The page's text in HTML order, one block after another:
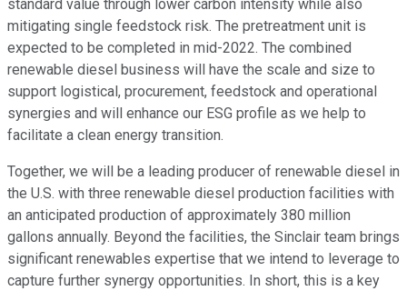
standard value through lower carbon intensity while also
mitigating single feedstock risk. The pretreatment unit is
expected to be completed in mid-2022. The combined
renewable diesel business will have the scale and size to
support logistical, procurement, feedstock and operational
synergies and will enhance our ESG profile as we help to
facilitate a clean energy transition.
Together, we will be a leading producer of renewable diesel in
the U.S. with three renewable diesel production facilities with
an anticipated production of approximately 380 million
gallons annually. Beyond the facilities, the Sinclair team brings
significant renewables expertise that we intend to leverage to
capture further synergy opportunities. In short, this is a key